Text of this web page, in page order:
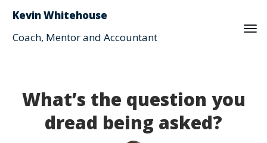
Kevin Whitehouse
Coach, Mentor and Accountant
What’s the question you
dread being asked?